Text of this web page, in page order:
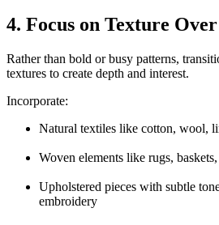
4. Focus on Texture
Rather than bold or busy patterns,
textures to create depth and interest.
Incorporate:
Natural textiles like cotton, wool,
Woven elements like rugs,
Upholstered pieces with subtle
embroidery